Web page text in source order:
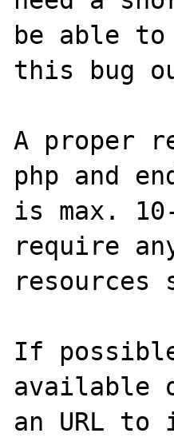
be able to
this bug
A proper
php and
is max.
require
resources
If
available
an URL